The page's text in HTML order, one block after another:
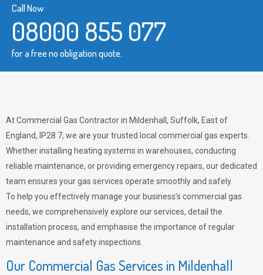
Call Now
08000 855 077
for a free no obligation quote.
At Commercial Gas Contractor in Mildenhall, Suffolk, East of
England, IP28 7, we are your trusted local commercial gas experts.
Whether installing heating systems in warehouses, conducting
reliable maintenance, or providing emergency repairs, our dedicated
team ensures your gas services operate smoothly and safely.
To help you effectively manage your business’s commercial gas
needs, we comprehensively explore our services, detail the
installation process, and emphasise the importance of regular
maintenance and safety inspections.
Our Commercial Gas Services in Mildenhall